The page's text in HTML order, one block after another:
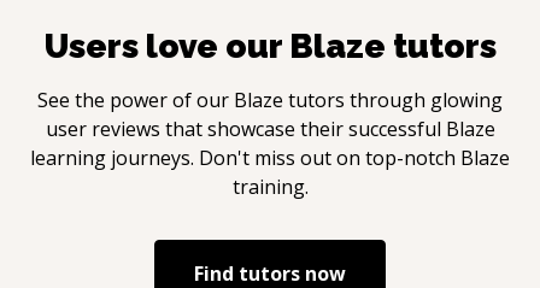
Users love our Blaze tutors
See the power of our Blaze tutors through glowing
user reviews that showcase their successful Blaze
learning journeys. Don't miss out on top-notch Blaze
training.
Find tutors now